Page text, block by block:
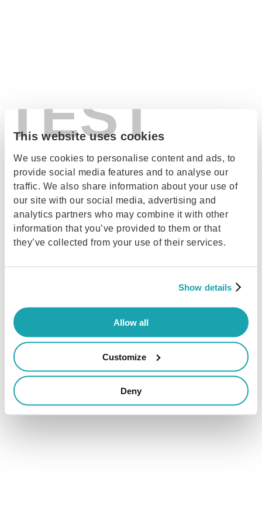
TEST
This website uses cookies
We use cookies to personalise content and ads, to
provide social media features and to analyse our
traffic. We also share information about your use of
our site with our social media, advertising and
analytics partners who may combine it with other
information that you’ve provided to them or that
they’ve collected from your use of their services.
Show details
Allow all
Customize
Deny